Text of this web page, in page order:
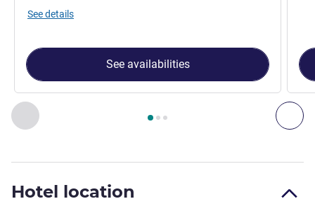
Previous - Room
Page , Room 1 : Accessible standard double
See details
See availabilities
Hotel location